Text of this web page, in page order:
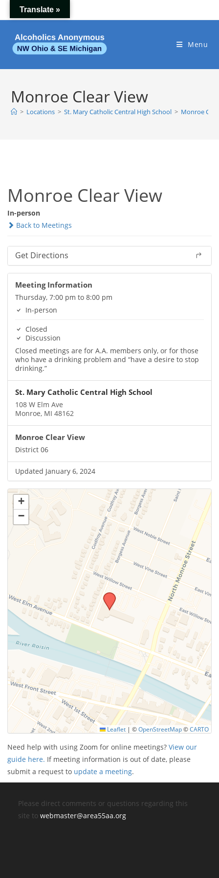
to
Menu
Monroe Clear View
> Locations > St. Mary Catholic Central High School > Monroe
Monroe Clear View
In-person
Back to Meetings
Get Directions
Meeting Information
Thursday, 7:00 pm to 8:00 pm
In-person
Closed
Discussion
Closed meetings are for A.A. members only, or for those
who have a drinking problem and “have a desire to stop
drinking.”
St. Mary Catholic Central High School
108 W Elm Ave
Monroe, MI 48162
Monroe Clear View
District 06
Updated January 6, 2024
+
−
Leaflet | ©OpenStreetMap©CARTO
Need help with using Zoom for online meetings? View our
guide here. If meeting information is out of date, please
submit a request to update a meeting.
Please direct comments or questions regarding this
site towebmaster@area55aa.org
Translate »